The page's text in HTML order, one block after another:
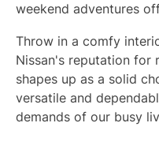
weekend adventures
Throw in a comfy
Nissan's reputation for
shapes up as a solid
versatile and
demands of our busy